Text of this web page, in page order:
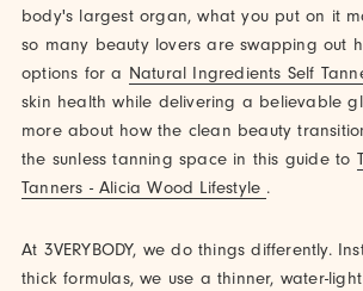
body's largest organ, what you put on it
so many beauty lovers are swapping out
options for a Natural Ingredients Self
skin health while delivering a believable
more about how the clean beauty
the sunless tanning space in this guide to
Tanners - Alicia Wood Lifestyle .
At 3VERYBODY, we do things differently.
thick formulas, we use a thinner, water-